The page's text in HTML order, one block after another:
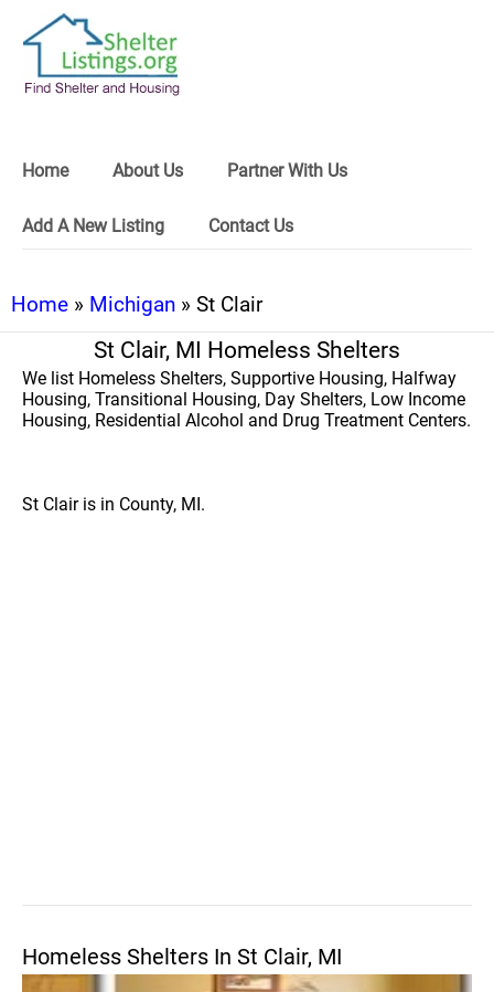
Home About Us Partner With Us
Add A New Listing Contact Us
Home » Michigan » St Clair
St Clair, MI Homeless Shelters
We list Homeless Shelters, Supportive Housing, Halfway
Housing, Transitional Housing, Day Shelters, Low Income
Housing, Residential Alcohol and Drug Treatment Centers.
St Clair is in County, MI.
Homeless Shelters In St Clair, MI